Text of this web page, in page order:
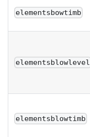
elementsbowtimb
elementsblowlevel
elementsblowtimb